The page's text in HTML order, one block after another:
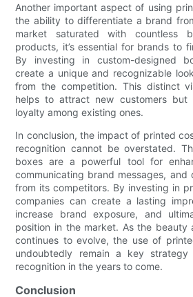
Another important aspect of using
the ability to differentiate a brand
market saturated with countless
products, it’s essential for brands to
By investing in custom-designed
create a unique and recognizable
from the competition. This distinct
helps to attract new customers but
loyalty among existing ones.
In conclusion, the impact of printed
recognition cannot be overstated.
boxes are a powerful tool for
communicating brand messages,
from its competitors. By investing in
companies can create a lasting
increase brand exposure, and
position in the market. As the beauty
continues to evolve, the use of
undoubtedly remain a key
recognition in the years to come.
Conclusion